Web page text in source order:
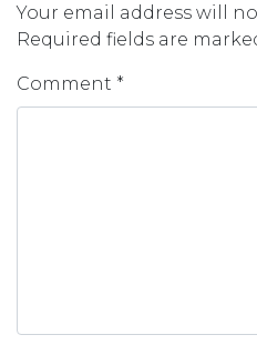
Your email address will
Required fields are
Comment *